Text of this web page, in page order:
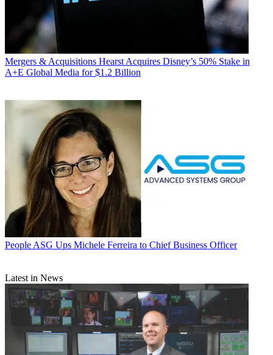
Mergers & Acquisitions Hearst Acquires Disney’s 50% Stake in
A+E Global Media for $1.2 Billion
People ASG Ups Michele Ferreira to Chief Business Officer
Latest in News